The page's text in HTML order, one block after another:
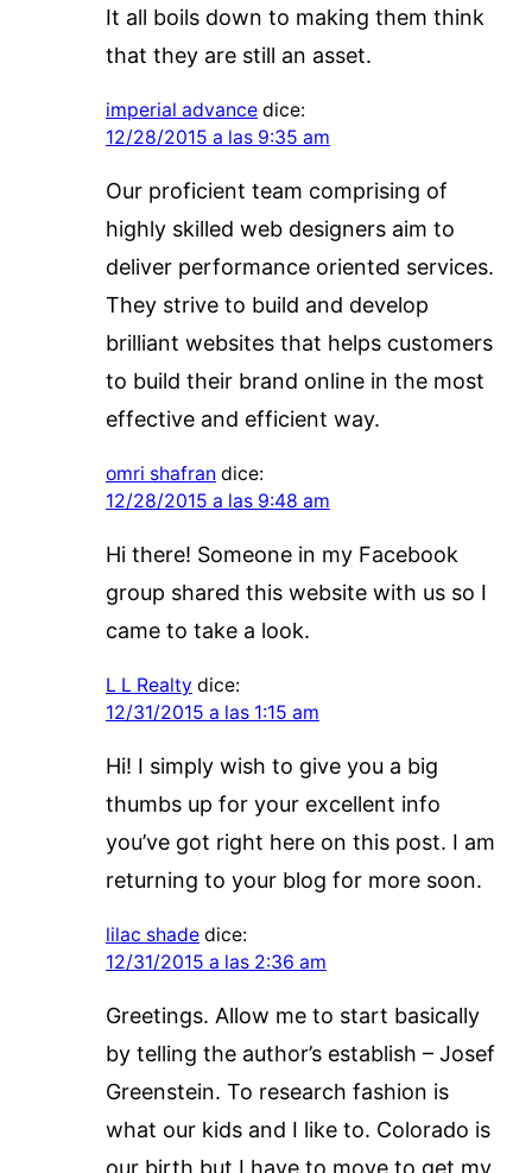
It all boils down to making them think
that they are still an asset.
imperial advance dice:
12/28/2015 a las 9:35 am
Our proficient team comprising of
highly skilled web designers aim to
deliver performance oriented services.
They strive to build and develop
brilliant websites that helps customers
to build their brand online in the most
effective and efficient way.
omri shafran dice:
12/28/2015 a las 9:48 am
Hi there! Someone in my Facebook
group shared this website with us so I
came to take a look.
L L Realty dice:
12/31/2015 a las 1:15 am
Hi! I simply wish to give you a big
thumbs up for your excellent info
you’ve got right here on this post. I am
returning to your blog for more soon.
lilac shade dice:
12/31/2015 a las 2:36 am
Greetings. Allow me to start basically
by telling the author’s establish – Josef
Greenstein. To research fashion is
what our kids and I like to. Colorado is
our birth but I have to move to get my